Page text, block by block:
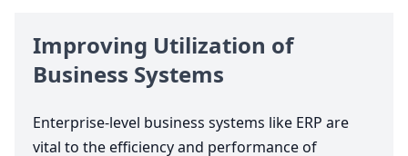
Improving Utilization of
Business Systems
Enterprise-level business systems like ERP are
vital to the efficiency and performance of